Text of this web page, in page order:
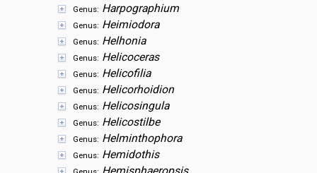
Genus: Harpographium
Genus: Heimiodora
Genus: Helhonia
Genus: Helicoceras
Genus: Helicofilia
Genus: Helicorhoidion
Genus: Helicosingula
Genus: Helicostilbe
Genus: Helminthophora
Genus: Hemidothis